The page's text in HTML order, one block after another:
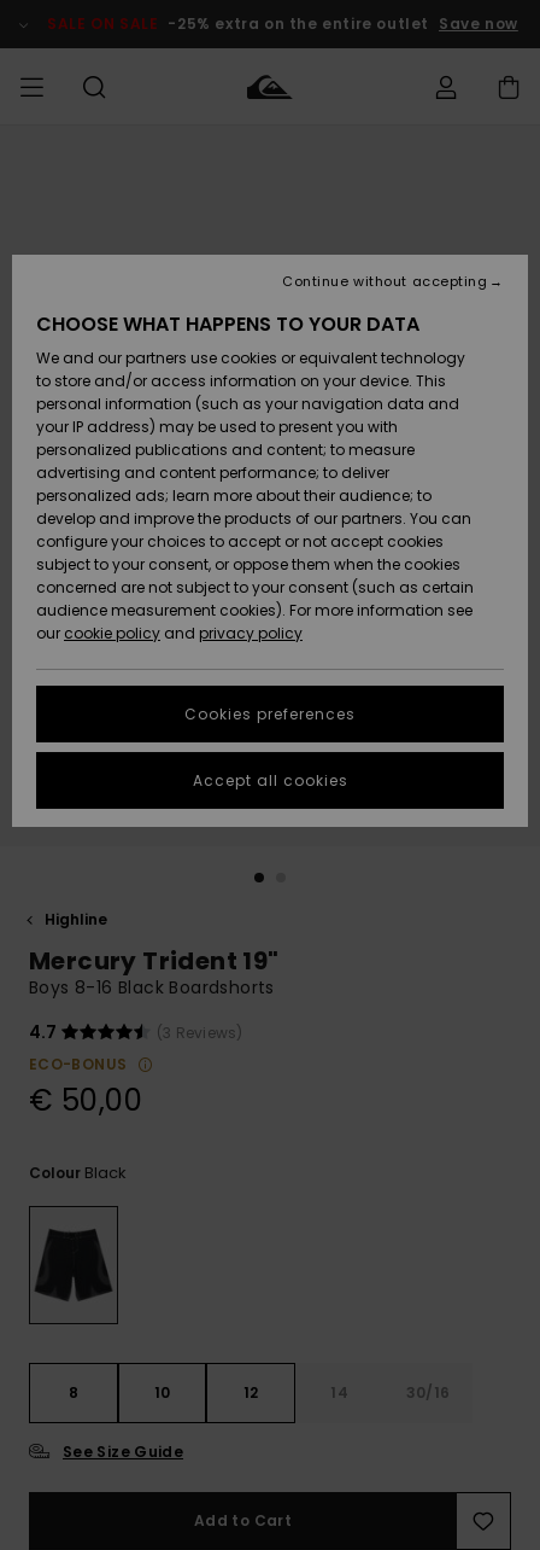
Product SALE ON SALE -25% extra on the entire outlet Save now
Lisätarvikkeet
Kengät ja
sandaalit
Surffaus /
Vesi
Snow
Uutuudet
Suosikit
Lisätarvikkeet
Kengät ja
sandaalit
Surffaus /
Vesi
Lumi
Uutuudet
Suosikit
Uutuudet
Suosikit
Snow
SURF
Highlights
Yhteisö
SNOW
Lasten
Talvivarusteet
Naisten
Talvivarusteet
Highlights
Community
SALE ON
SALE
Outlet
Women
HELP &
CONTACT
Payment
Gift Card
Quiksilver
Freedom
Data Protection
Start a
conversation
fastest answer
to your
question.
Start a
to the most
common
access our
contact form.
STORELOCATOR
GIFTCARDS
Highline
Mercury Trident 19"
Boys 8-16 Black Boardshorts
4.7
(3 Reviews)
ECO-BONUS
€ 50,00
Colour Black
8 10 12 14 30/16
See Size Guide
Add to Cart
CHOOSE WHAT HAPPENS TO YOUR DATA
We and our partners use cookies or equivalent technology
to store and/or access information on your device. This
personal information (such as your navigation data and
your IP address) may be used to present you with
personalized publications and content; to measure
advertising and content performance; to deliver
personalized ads; learn more about their audience; to
develop and improve the products of our partners. You can
configure your choices to accept or not accept cookies
subject to your consent, or oppose them when the cookies
concerned are not subject to your consent (such as certain
audience measurement cookies). For more information see
our cookie policy and privacy policy
Cookies preferences
Continue without accepting
Accept all cookies